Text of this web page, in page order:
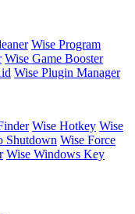
Wise Program
Wise Game Booster
Wise Plugin Manager
Wise Hotkey Wise
Shutdown Wise Force
Wise Windows Key